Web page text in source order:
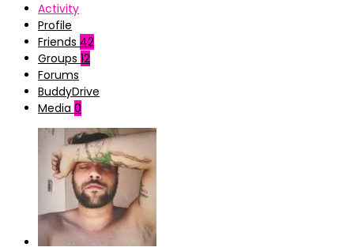
Activity
Profile
Friends 42
Groups 12
Forums
BuddyDrive
Media 0